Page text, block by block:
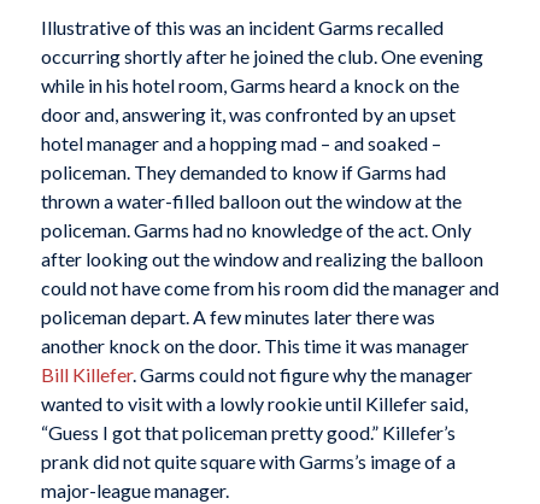
Illustrative of this was an incident Garms recalled
occurring shortly after he joined the club. One evening
while in his hotel room, Garms heard a knock on the
door and, answering it, was confronted by an upset
hotel manager and a hopping mad – and soaked –
policeman. They demanded to know if Garms had
thrown a water-filled balloon out the window at the
policeman. Garms had no knowledge of the act. Only
after looking out the window and realizing the balloon
could not have come from his room did the manager and
policeman depart. A few minutes later there was
another knock on the door. This time it was manager
Bill Killefer. Garms could not figure why the manager
wanted to visit with a lowly rookie until Killefer said,
“Guess I got that policeman pretty good.” Killefer’s
prank did not quite square with Garms’s image of a
major-league manager.